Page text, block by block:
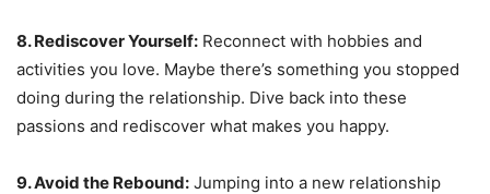
8. Rediscover Yourself: Reconnect with hobbies and
activities you love. Maybe there’s something you stopped
doing during the relationship. Dive back into these
passions and rediscover what makes you happy.
9. Avoid the Rebound: Jumping into a new relationship